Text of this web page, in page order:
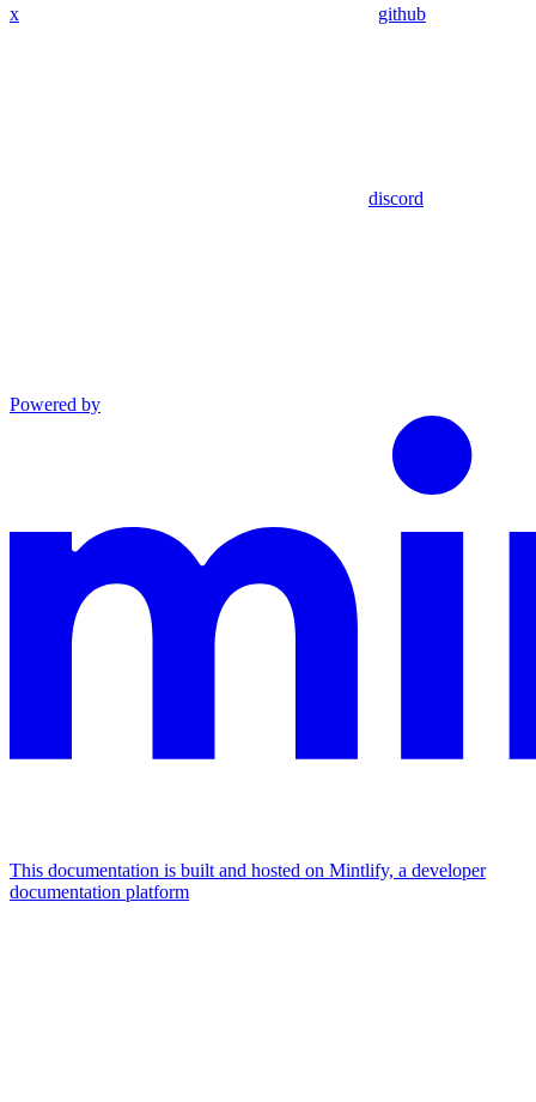
x github
discord
Powered by
This documentation is built and hosted on Mintlify, a developer
documentation platform